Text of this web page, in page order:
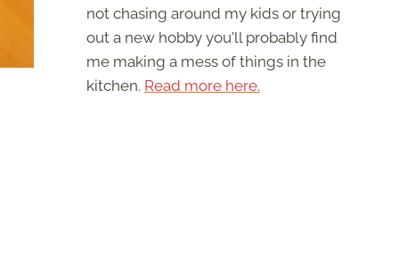
not chasing around my kids or trying
out a new hobby you'll probably find
me making a mess of things in the
kitchen. Read more here.